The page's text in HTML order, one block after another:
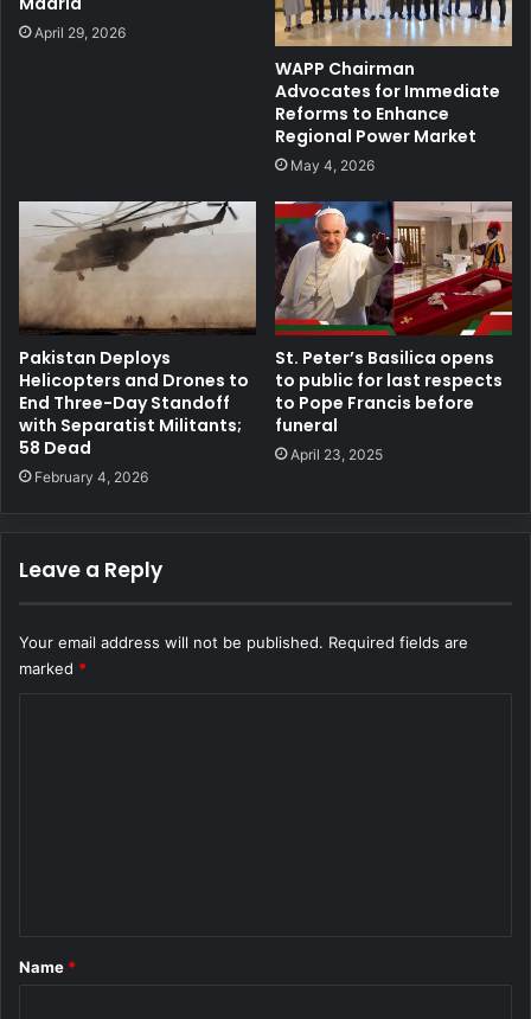
April 29, 2026
WAPP Chairman
Advocates for Immediate
Reforms to Enhance
Regional Power Market
May 4, 2026
Pakistan Deploys
Helicopters and Drones to
End Three-Day Standoff
with Separatist Militants;
58 Dead
February 4, 2026
St. Peter’s Basilica opens
to public for last respects
to Pope Francis before
funeral
April 23, 2025
Leave a Reply
Your email address will not be published. Required fields are
marked *
*
Name *